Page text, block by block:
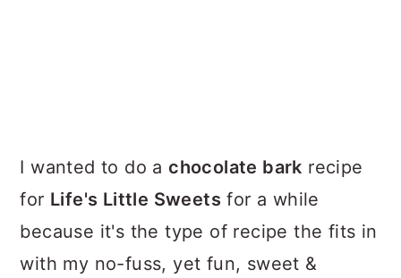
I wanted to do achocolate bark recipe
for Life's Little Sweets for a while
because it's the type of recipe the fits in
with my no-fuss, yet fun, sweet &